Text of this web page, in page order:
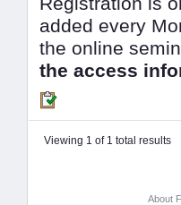
added every
the online
the access
Viewing 1 of 1 total results
About